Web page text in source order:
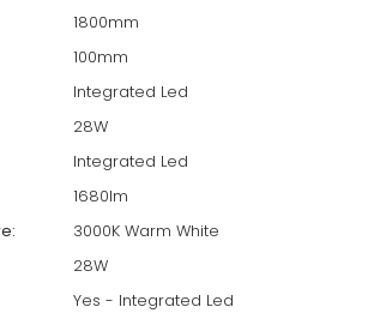
1800mm
100mm
Integrated Led
28W
Integrated Led
1680lm
3000K Warm White
28W
Yes - Integrated Led